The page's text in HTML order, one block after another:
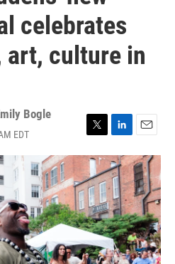
celebrates
art, culture in
Bogle
EDT
T
w
t
t
e
r
L
i
n
k
e
d
I
n
E
m
a
i
l